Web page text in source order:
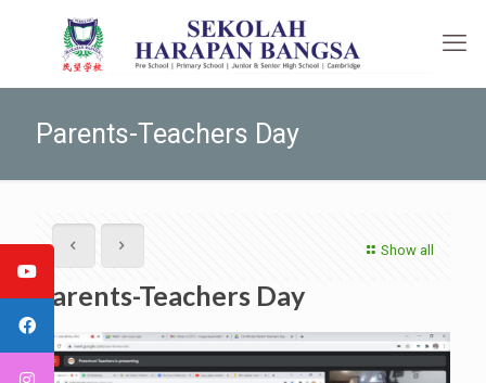
Parents-Teachers Day
Show all
Parents-Teachers Day